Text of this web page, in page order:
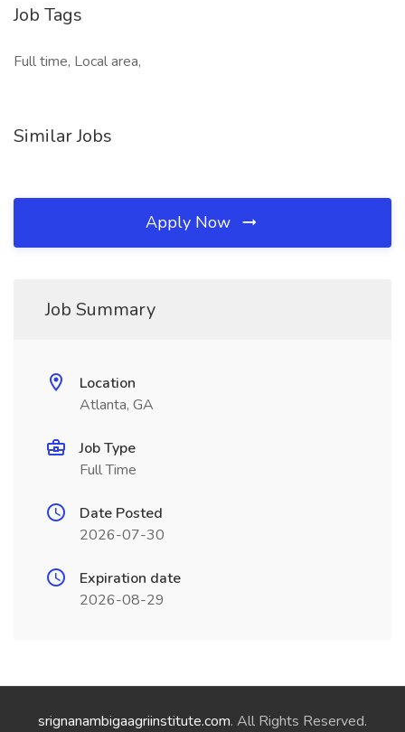
Job Tags
Full time, Local area,
Similar Jobs
Apply Now
Job Summary
Location
Atlanta, GA
Job Type
Full Time
Date Posted
2026-07-30
Expiration date
2026-08-29
srignanambigaagriinstitute.com. All Rights Reserved.